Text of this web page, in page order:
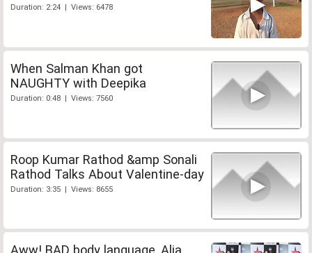
Duration: 2:24 | Views: 6478
When Salman Khan got
NAUGHTY with Deepika
Duration: 0:48 | Views: 7560
Roop Kumar Rathod &amp Sonali
Rathod Talks About Valentine-day
Duration: 3:35 | Views: 8655
Aww! BAD body language, Alia